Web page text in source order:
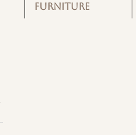
FURNITURE